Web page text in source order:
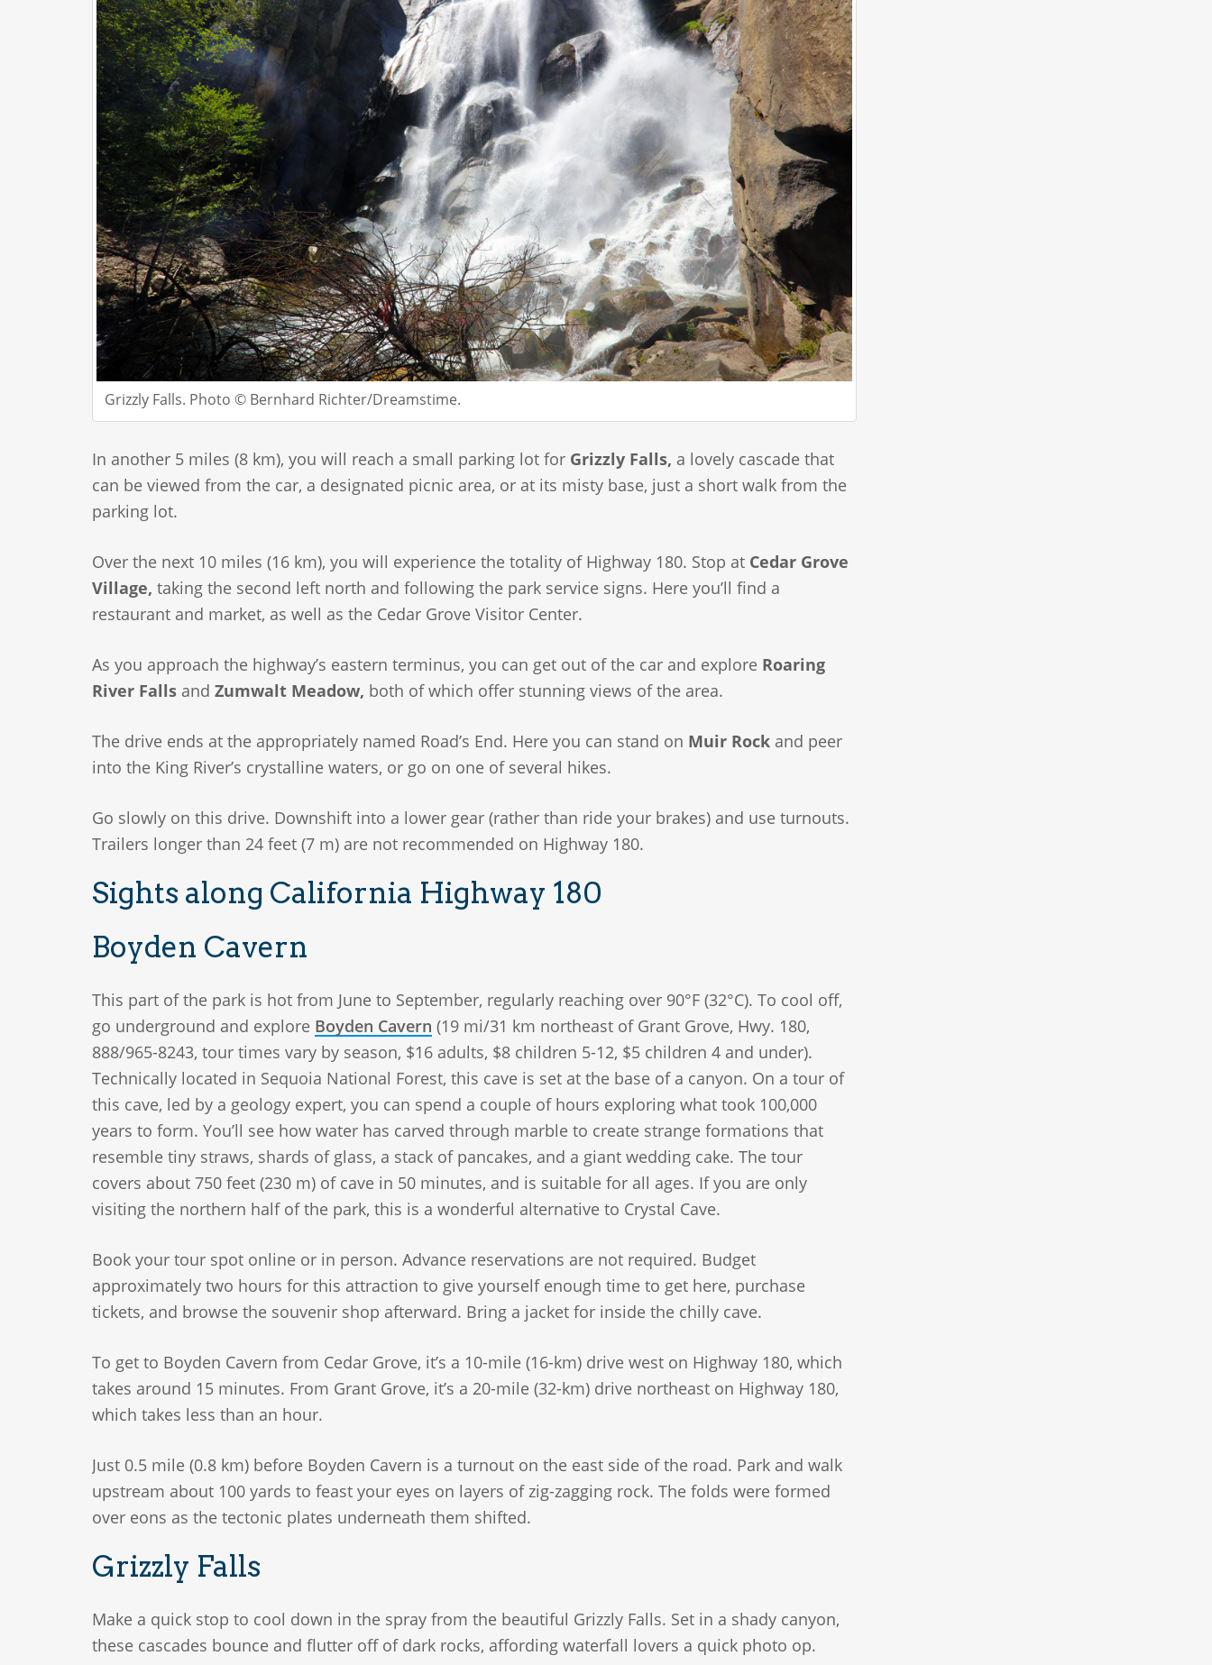
Grizzly Falls. Photo © Bernhard Richter/Dreamstime.
In another 5 miles (8 km), you will reach a small parking lot for Grizzly Falls, a lovely cascade that
can be viewed from the car, a designated picnic area, or at its misty base, just a short walk from the
parking lot.
Over the next 10 miles (16 km), you will experience the totality of Highway 180. Stop at Cedar Grove
Village, taking the second left north and following the park service signs. Here you’ll find a
restaurant and market, as well as the Cedar Grove Visitor Center.
As you approach the highway’s eastern terminus, you can get out of the car and explore Roaring
River Falls and Zumwalt Meadow, both of which offer stunning views of the area.
The drive ends at the appropriately named Road’s End. Here you can stand on Muir Rock and peer
into the King River’s crystalline waters, or go on one of several hikes.
Go slowly on this drive. Downshift into a lower gear (rather than ride your brakes) and use turnouts.
Trailers longer than 24 feet (7 m) are not recommended on Highway 180.
Sights along California Highway 180
Boyden Cavern
This part of the park is hot from June to September, regularly reaching over 90°F (32°C). To cool off,
go underground and explore Boyden Cavern (19 mi/31 km northeast of Grant Grove, Hwy. 180,
888/965-8243, tour times vary by season, $16 adults, $8 children 5-12, $5 children 4 and under).
Technically located in Sequoia National Forest, this cave is set at the base of a canyon. On a tour of
this cave, led by a geology expert, you can spend a couple of hours exploring what took 100,000
years to form. You’ll see how water has carved through marble to create strange formations that
resemble tiny straws, shards of glass, a stack of pancakes, and a giant wedding cake. The tour
covers about 750 feet (230 m) of cave in 50 minutes, and is suitable for all ages. If you are only
visiting the northern half of the park, this is a wonderful alternative to Crystal Cave.
Book your tour spot online or in person. Advance reservations are not required. Budget
approximately two hours for this attraction to give yourself enough time to get here, purchase
tickets, and browse the souvenir shop afterward. Bring a jacket for inside the chilly cave.
To get to Boyden Cavern from Cedar Grove, it’s a 10-mile (16-km) drive west on Highway 180, which
takes around 15 minutes. From Grant Grove, it’s a 20-mile (32-km) drive northeast on Highway 180,
which takes less than an hour.
Just 0.5 mile (0.8 km) before Boyden Cavern is a turnout on the east side of the road. Park and walk
upstream about 100 yards to feast your eyes on layers of zig-zagging rock. The folds were formed
over eons as the tectonic plates underneath them shifted.
Grizzly Falls
Make a quick stop to cool down in the spray from the beautiful Grizzly Falls. Set in a shady canyon,
these cascades bounce and flutter off of dark rocks, affording waterfall lovers a quick photo op.